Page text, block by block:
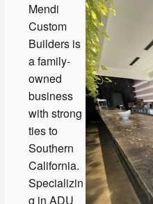
Mendi
Custom
Builders is
a family-
owned
business
with strong
ties to
Southern
California.
Specializin
g in ADU